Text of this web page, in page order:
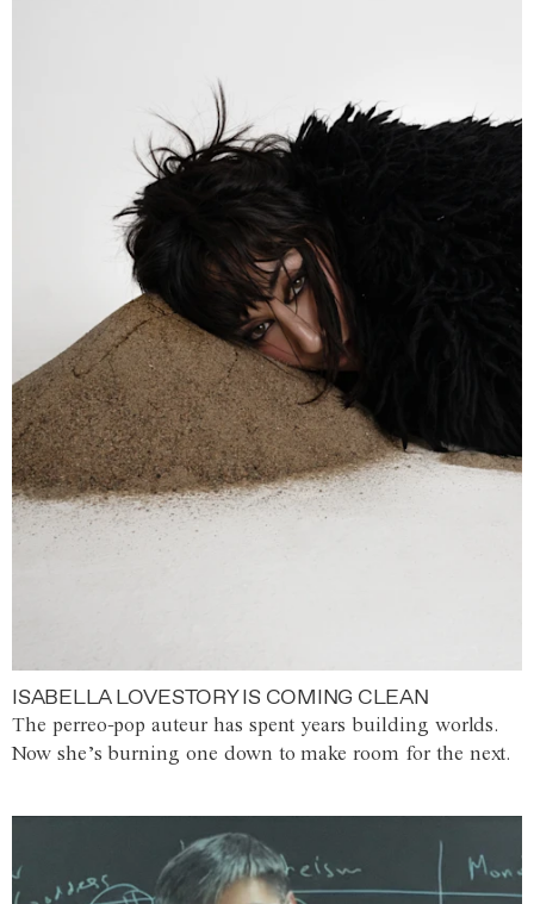
ISABELLA LOVESTORY IS COMING CLEAN
The perreo-pop auteur has spent years building worlds.
Now she’s burning one down to make room for the next.